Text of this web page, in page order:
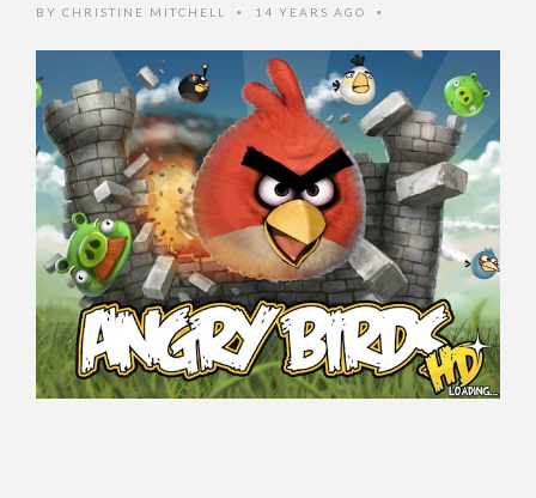
BY CHRISTINE MITCHELL • 14 YEARS AGO •